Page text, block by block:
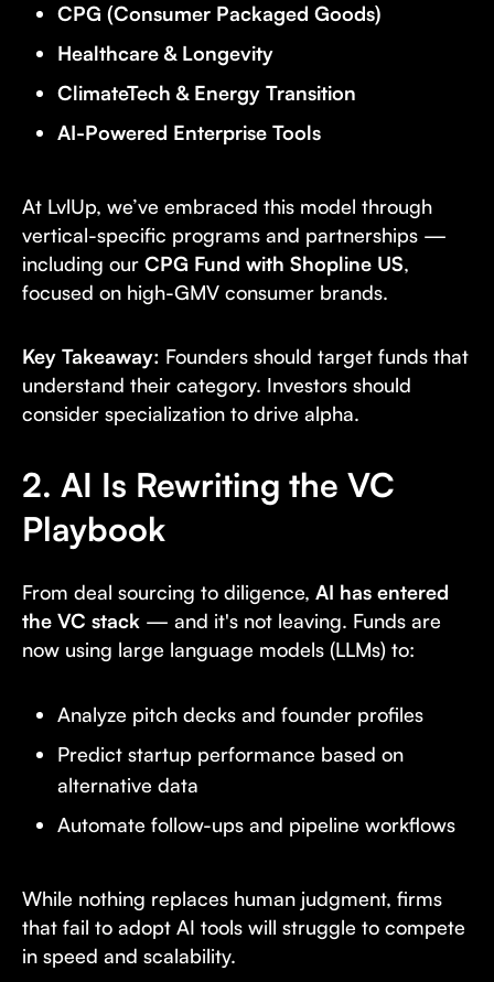
CPG (Consumer Packaged Goods)
Healthcare & Longevity
ClimateTech & Energy Transition
AI-Powered Enterprise Tools
At LvlUp, we’ve embraced this model through
vertical-specific programs and partnerships —
including our CPG Fund with Shopline US,
focused on high-GMV consumer brands.
Key Takeaway: Founders should target funds that
understand their category. Investors should
consider specialization to drive alpha.
2. AI Is Rewriting the VC
Playbook
From deal sourcing to diligence, AI has entered
the VC stack — and it's not leaving. Funds are
now using large language models (LLMs) to:
Analyze pitch decks and founder profiles
Predict startup performance based on
alternative data
Automate follow-ups and pipeline workflows
While nothing replaces human judgment, firms
that fail to adopt AI tools will struggle to compete
in speed and scalability.